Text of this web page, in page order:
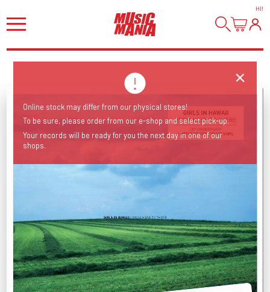
HI!
Online stock may differ from our physical stores!
To be sure, please order from our e-shop and select pick-up.
Your records will be ready for you the next day in one of our
shops.